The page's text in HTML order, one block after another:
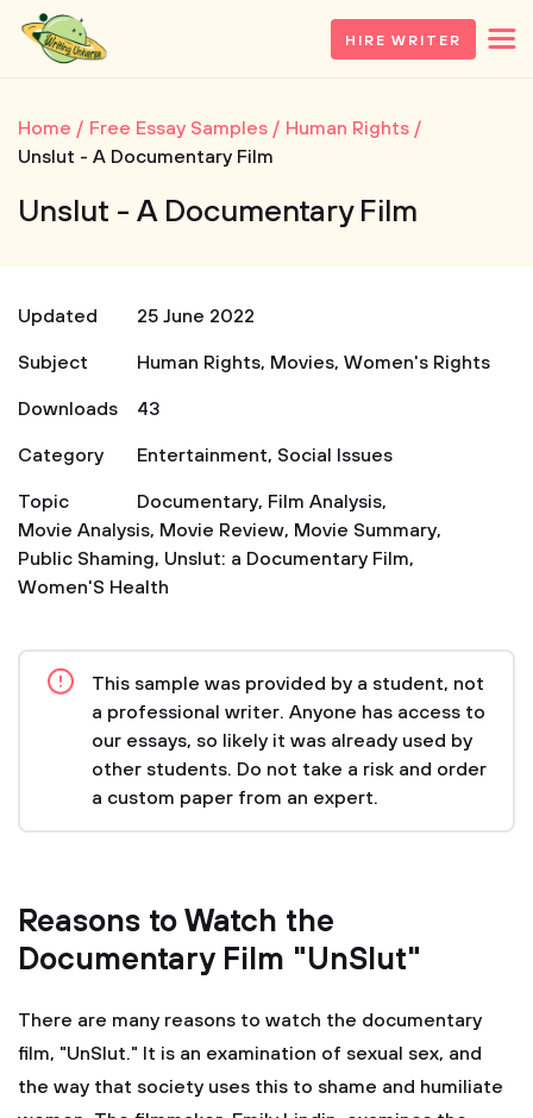
HIRE WRITER
Home Free Essay Samples
Human Rights
Unslut - A Documentary Film
Unslut - A Documentary Film
Updated
25 June 2022
Subject
Human Rights, Movies, Women's Rights
Downloads
43
Category
Entertainment, Social Issues
Topic
Documentary, Film Analysis,
Movie Analysis, Movie Review, Movie Summary,
Public Shaming, Unslut: a Documentary Film,
Women'S Health
This sample was provided by a student, not
a professional writer. Anyone has access to
our essays, so likely it was already used by
other students. Do not take a risk and order
a custom paper from an expert.
Reasons to Watch the
Documentary Film "UnSlut"
There are many reasons to watch the documentary
film, "UnSlut." It is an examination of sexual sex, and
the way that society uses this to shame and humiliate